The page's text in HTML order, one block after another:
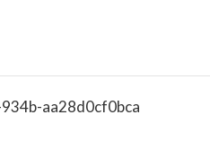
aa28d0cf0bca